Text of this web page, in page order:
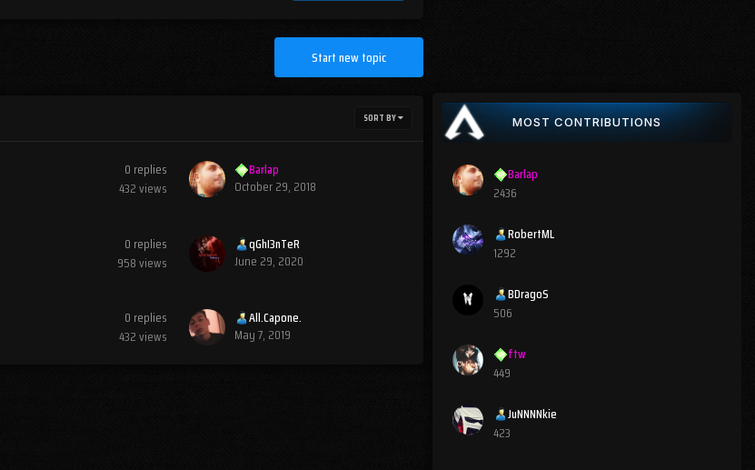
Start new topic
SORT BY
0 replies
432views
Barlap
October 29, 2018
0 replies
958views
qGhI3nTeR
June 29, 2020
0 replies
432views
All.Capone.
May 7, 2019
MOST CONTRIBUTIONS
Barlap
2436
RobertML
1292
BDragoS
506
ftw
449
JuNNNNkie
423